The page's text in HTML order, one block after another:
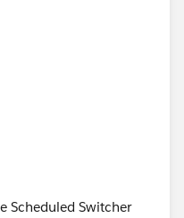
Scheduled Switcher